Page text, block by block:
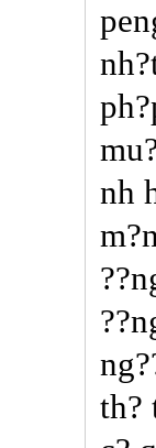
nh
th?